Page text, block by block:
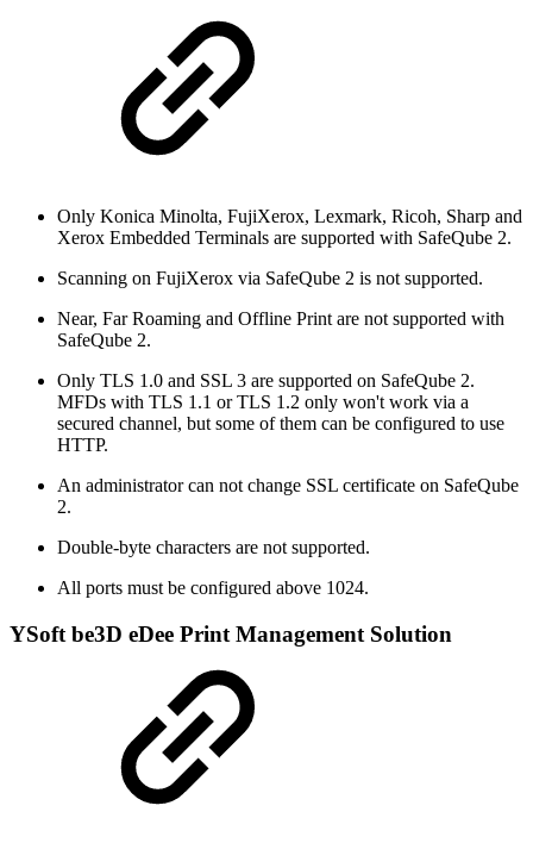
Only Konica Minolta, FujiXerox, Lexmark, Ricoh, Sharp and
Xerox Embedded Terminals are supported with SafeQube 2.
Scanning on FujiXerox via SafeQube 2 is not supported.
Near, Far Roaming and Offline Print are not supported with
SafeQube 2.
Only TLS 1.0 and SSL 3 are supported on SafeQube 2.
MFDs with TLS 1.1 or TLS 1.2 only won't work via a
secured channel, but some of them can be configured to use
HTTP.
An administrator can not change SSL certificate on SafeQube
2.
Double-byte characters are not supported.
All ports must be configured above 1024.
YSoft be3D eDee Print Management Solution